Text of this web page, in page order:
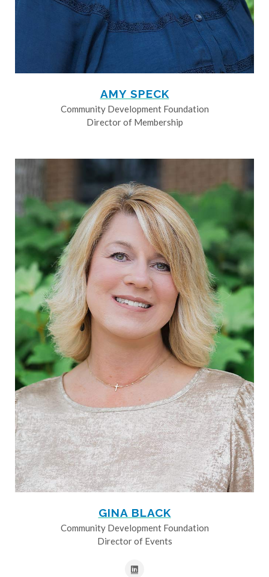
AMY SPECK
Community Development Foundation
Director of Membership
GINA BLACK
Community Development Foundation
Director of Events